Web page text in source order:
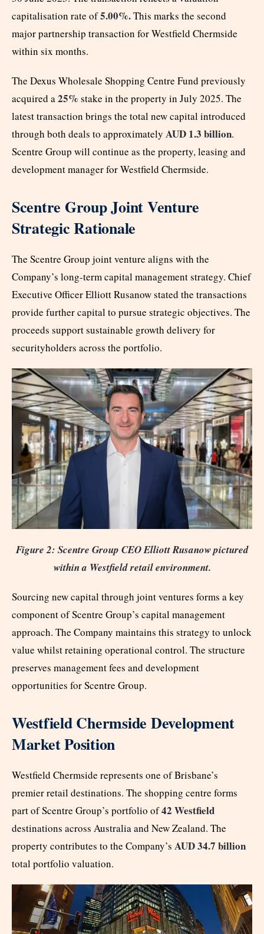
capitalisation rate of5.00%.This marks the second
major partnership transaction for Westfield Chermside
within six months.
The Dexus Wholesale Shopping Centre Fund previously
acquired a25% stake in the property in July 2025. The
latest transaction brings the total new capital introduced
through both deals to approximately AUD 1.3 billion.
Scentre Group will continue as the property, leasing and
development manager for Westfield Chermside.
Scentre Group Joint Venture
Strategic Rationale
The Scentre Group joint venture aligns with the
Company’s long-term capital management strategy. Chief
Executive Officer Elliott Rusanow stated the transactions
provide further capital to pursue strategic objectives. The
proceeds support sustainable growth delivery for
securityholders across the portfolio.
Figure 2: Scentre Group CEO Elliott Rusanow pictured
within a Westfield retail environment.
Sourcing new capital through joint ventures forms a key
component of Scentre Group’s capital management
approach. The Company maintains this strategy to unlock
value whilst retaining operational control. The structure
preserves management fees and development
opportunities for Scentre Group.
Westfield Chermside Development
Market Position
Westfield Chermside represents one of Brisbane’s
premier retail destinations. The shopping centre forms
part of Scentre Group’s portfolio of42 Westfield
destinations across Australia and New Zealand. The
property contributes to the Company’s AUD 34.7 billion
total portfolio valuation.